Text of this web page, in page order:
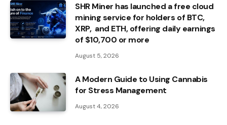
SHR Miner has launched a free cloud
mining service for holders of BTC,
XRP, and ETH, offering daily earnings
of $10,700 or more
August 5, 2026
A Modern Guide to Using Cannabis
for Stress Management
August 4, 2026